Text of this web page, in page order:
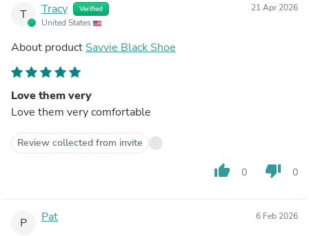
T Tracy Verified
United States
21 Apr 2026
About product Savvie Black Shoe
Love them very
Love them very comfortable
Review collected from invite
thumb_up 0 thumb_down 0
P Pat 6 Feb 2026